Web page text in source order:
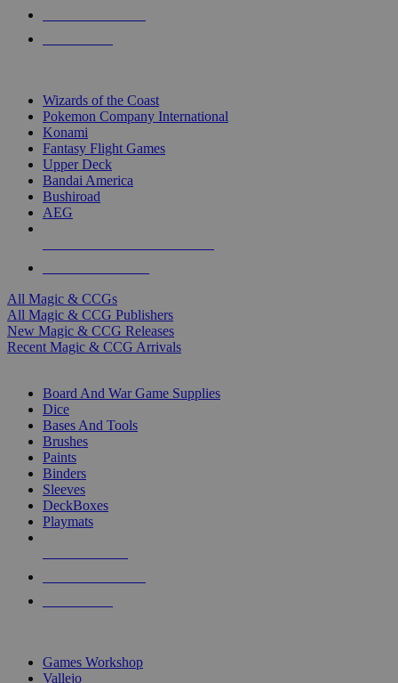
Wizards of the Coast
Pokemon Company International
Konami
Fantasy Flight Games
Upper Deck
Bandai America
Bushiroad
AEG
All Magic & CCGs
All Magic & CCG Publishers
New Magic & CCG Releases
Recent Magic & CCG Arrivals
Board And War Game Supplies
Dice
Bases And Tools
Brushes
Paints
Binders
Sleeves
DeckBoxes
Playmats
Games Workshop
Vallejo